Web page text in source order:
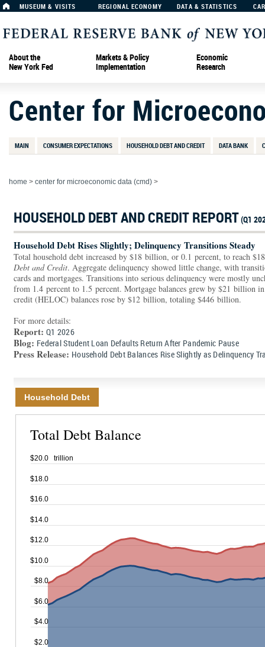
MUSEUM & VISITS REGIONAL ECONOMY DATA & STATISTICS
About the
New York Fed
Markets & Policy
Implementation
Economic
Research
Center for
MAIN CONSUMER EXPECTATIONS HOUSEHOLD DEBT AND CREDIT DATA BANK
home > center for microeconomic data (cmd) >